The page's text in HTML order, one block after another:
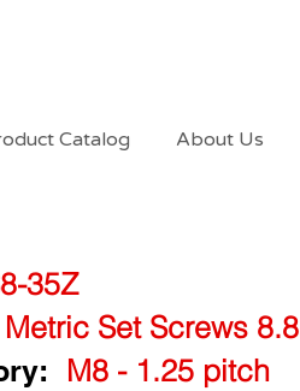
Catalog About Us
35Z
Metric Set Screws 8.8
M8 - 1.25 pitch